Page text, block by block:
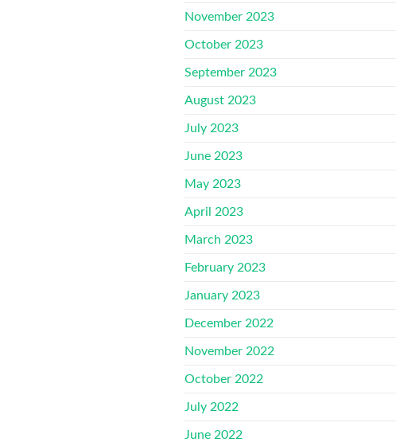
November 2023
October 2023
September 2023
August 2023
July 2023
June 2023
May 2023
April 2023
March 2023
February 2023
January 2023
December 2022
November 2022
October 2022
July 2022
June 2022